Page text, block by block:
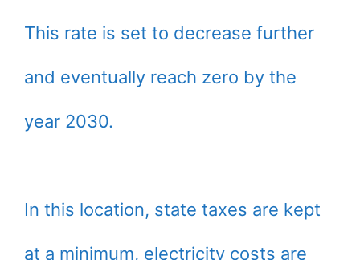
This rate is set to decrease further
and eventually reach zero by the
year 2030.
In this location, state taxes are kept
at a minimum, electricity costs are